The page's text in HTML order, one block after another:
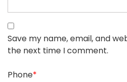
Save my name, email, and
the next time I comment.
Phone*